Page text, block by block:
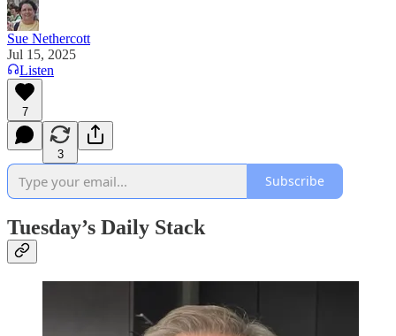
Sue Nethercott
Jul 15, 2025
Listen
7
3
Subscribe
Tuesday’s Daily Stack